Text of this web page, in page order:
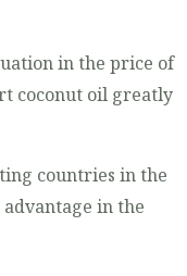
in the price of
coconut oil greatly
countries in the
in the